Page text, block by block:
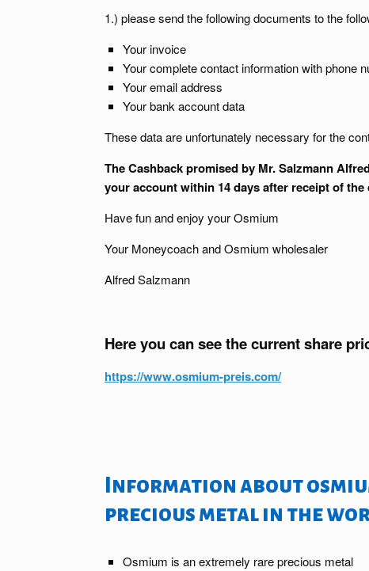
1.) please send the following documents to the
Your invoice
Your complete contact information with phone
Your email address
Your bank account data
These data are unfortunately necessary for the
The Cashback promised by Mr. Salzmann
your account within 14 days after receipt of the
Have fun and enjoy your Osmium
Your Moneycoach and Osmium wholesaler
Alfred Salzmann
Here you can see the current share
https://www.osmium-preis.com/
Information about
precious metal in the
Osmium is an extremely rare precious metal